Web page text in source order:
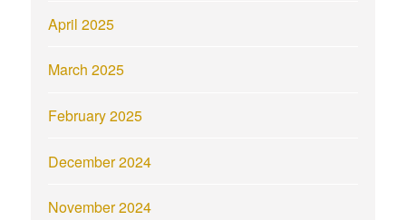
April 2025
March 2025
February 2025
December 2024
November 2024